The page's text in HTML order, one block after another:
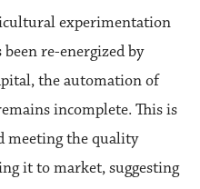
experimentation
re-energized by
the automation of
incomplete. This is
meeting the quality
it to market, suggesting